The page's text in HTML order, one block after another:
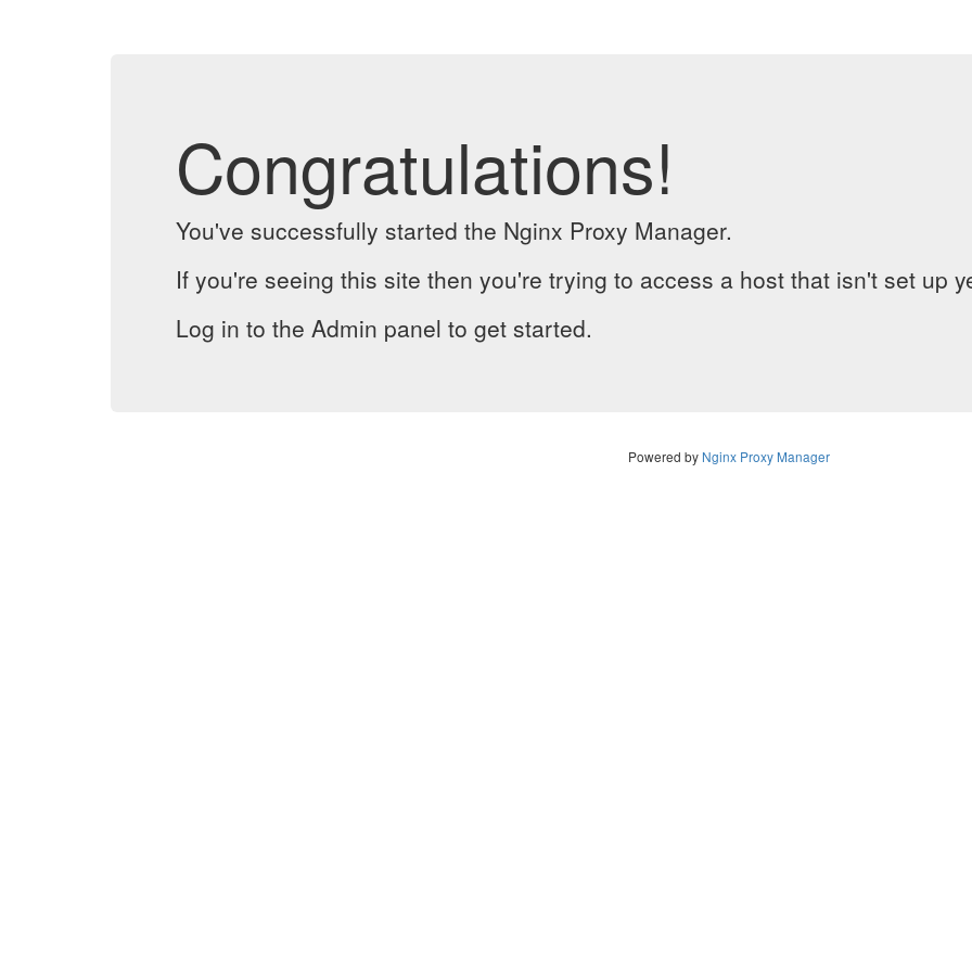
Congratulations!
You've successfully started the Nginx Proxy Manager.
If you're seeing this site then you're trying to access a host that isn't set up
Log in to the Admin panel to get started.
Powered by Nginx Proxy Manager